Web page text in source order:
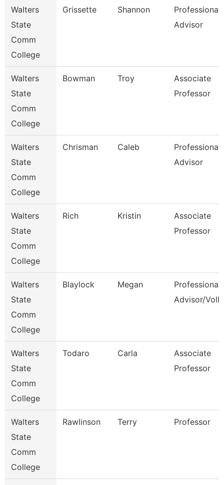
Walters
State
Comm
College
Grissette Shannon
Professional
Advisor
Walters
State
Comm
College
Bowman Troy
Associate
Professor
Walters
State
Comm
College
Chrisman Caleb
Professional
Advisor
Walters
State
Comm
College
Rich Kristin
Associate
Professor
Walters
State
Comm
College
Blaylock Megan
Professional
Advisor/
Walters
State
Comm
College
Todaro Carla
Associate
Professor
Walters
State
Comm
College
Rawlinson Terry Professor